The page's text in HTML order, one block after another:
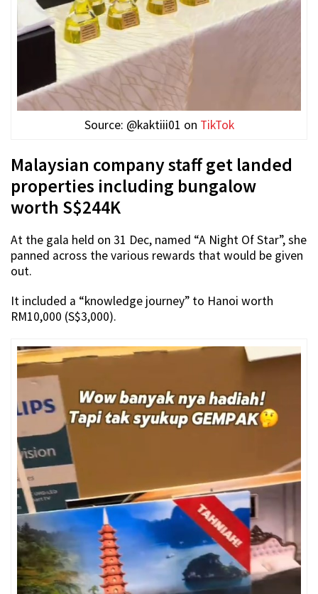
Source: @kaktiii01 on TikTok
Malaysian company staff get landed
properties including bungalow
worth S$244K
At the gala held on 31 Dec, named “A Night Of Star”, she
panned across the various rewards that would be given
out.
It included a “knowledge journey” to Hanoi worth
RM10,000 (S$3,000).